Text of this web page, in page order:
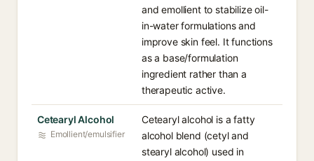
and emollient to stabilize oil-
in-water formulations and
improve skin feel. It functions
as a base/formulation
ingredient rather than a
therapeutic active.
Cetearyl Alcohol
Emollient/emulsifier
Cetearyl alcohol is a fatty
alcohol blend (cetyl and
stearyl alcohol) used in